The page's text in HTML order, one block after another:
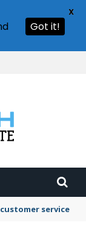
service
Got it!
X